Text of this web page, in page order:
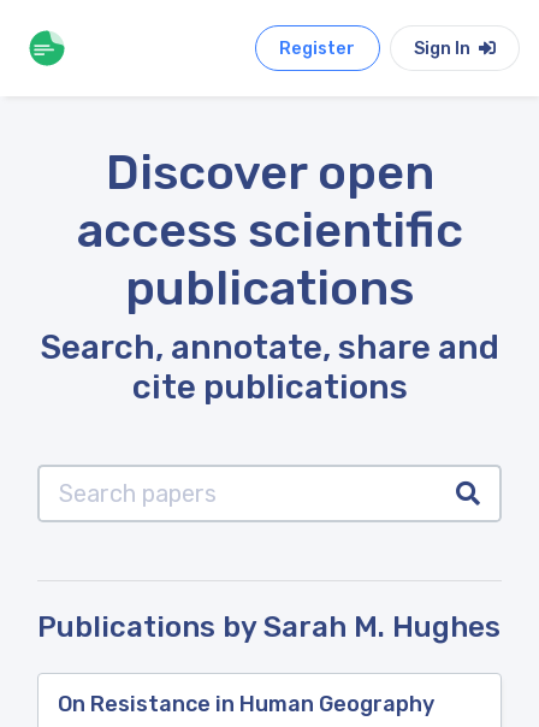
Register Sign In
Discover open
access scientific
publications
Search, annotate, share and
cite publications
Publications by Sarah M. Hughes
On Resistance in Human Geography